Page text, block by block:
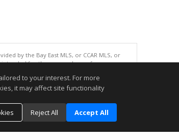
by the Bay East MLS, or CCAR MLS, or
for the personal use of consumers
to your interest. For more
it may affect site functionality
Reject All Accept All